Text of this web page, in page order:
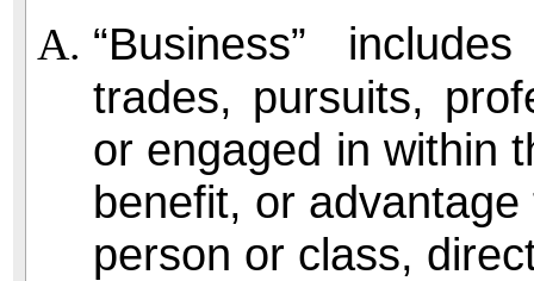
“Business”
trades, pursuits,
or engaged in within
benefit, or
person or class,